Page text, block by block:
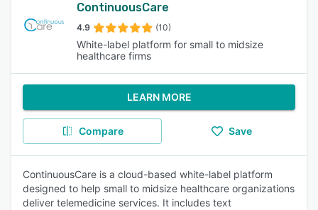
ContinuousCare
4.9 (10)
White-label platform for small to midsize
healthcare firms
LEARN MORE
Compare Save
ContinuousCare is a cloud-based white-label platform
designed to help small to midsize healthcare organizations
deliver telemedicine services. It includes text